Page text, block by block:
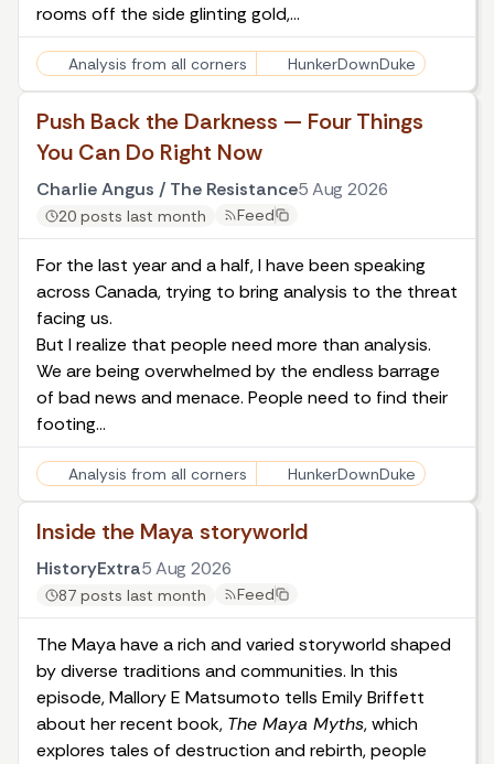
rooms off the side glinting gold,…
Analysis from all corners HunkerDownDuke
Push Back the Darkness — Four Things
You Can Do Right Now
Charlie Angus / The Resistance5 Aug 2026
20 posts last month Feed
For the last year and a half, I have been speaking
across Canada, trying to bring analysis to the threat
facing us.
But I realize that people need more than analysis.
We are being overwhelmed by the endless barrage
of bad news and menace. People need to find their
footing…
Analysis from all corners HunkerDownDuke
Inside the Maya storyworld
HistoryExtra5 Aug 2026
87 posts last month Feed
The Maya have a rich and varied storyworld shaped
by diverse traditions and communities. In this
episode, Mallory E Matsumoto tells Emily Briffett
about her recent book, The Maya Myths, which
explores tales of destruction and rebirth, people